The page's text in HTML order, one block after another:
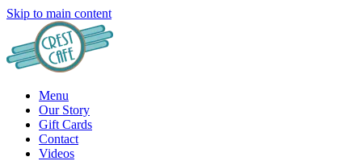
Skip to main content
Menu
Our Story
Gift Cards
Contact
Videos